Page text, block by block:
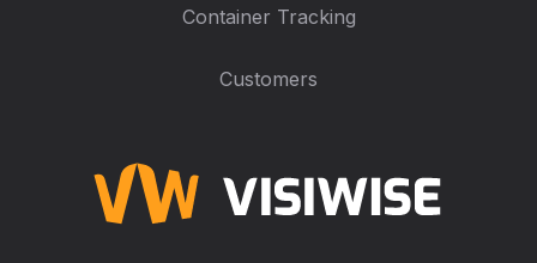
Container Tracking
Customers